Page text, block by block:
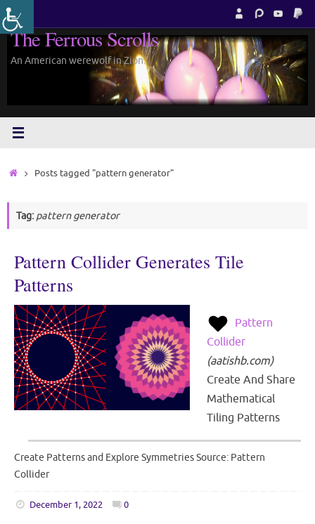
Skip
to
content
The Ferrous Scrolls
An American werewolf in Zion.
HomePosts tagged "pattern generator"
Tag: pattern generator
Pattern Collider Generates Tile
Patterns
Pattern
Collider
(aatishb.com)
Create And Share
Mathematical
Tiling Patterns
Create Patterns and Explore Symmetries Source: Pattern
Collider
December 1, 2022 0